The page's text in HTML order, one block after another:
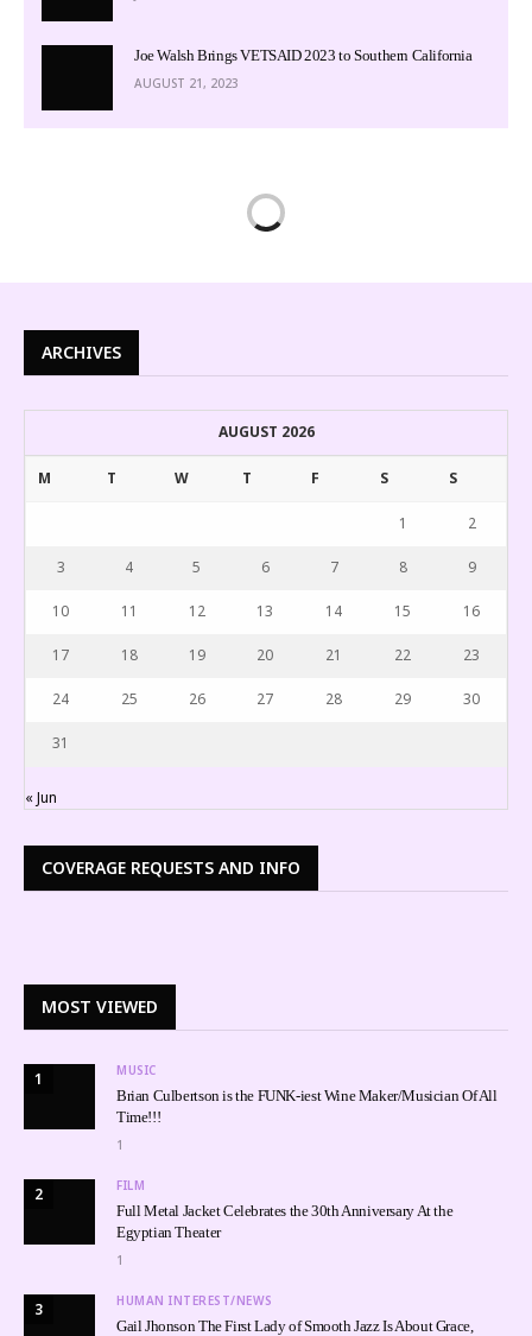
Joe Walsh Brings VETSAID 2023 to Southern California
AUGUST 21, 2023
ARCHIVES
AUGUST 2026
M T W T F S S
1 2
3 4 5 6 7 8 9
10 11 12 13 14 15 16
17 18 19 20 21 22 23
24 25 26 27 28 29 30
31
« Jun
COVERAGE REQUESTS AND INFO
MOST VIEWED
1 MUSIC
Brian Culbertson is the FUNK-iest Wine Maker/Musician Of All
Time!!!
1
2 FILM
Full Metal Jacket Celebrates the 30th Anniversary At the
Egyptian Theater
1
3 HUMAN INTEREST/NEWS
Gail Jhonson The First Lady of Smooth Jazz Is About Grace,